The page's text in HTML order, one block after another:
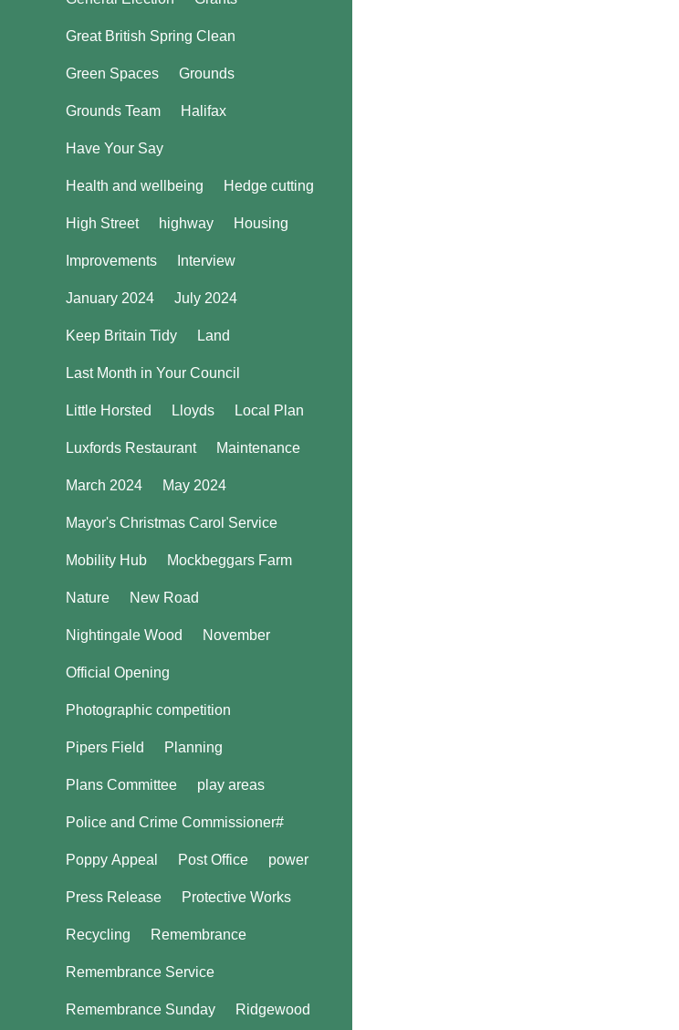
Great British Spring Clean
Green Spaces Grounds
Grounds Team Halifax
Have Your Say
Health and wellbeing Hedge cutting
High Street highway Housing
Improvements Interview
January 2024 July 2024
Keep Britain Tidy Land
Last Month in Your Council
Little Horsted Lloyds Local Plan
Luxfords Restaurant Maintenance
March 2024 May 2024
Mayor's Christmas Carol Service
Mobility Hub Mockbeggars Farm
Nature New Road
Nightingale Wood November
Official Opening
Photographic competition
Pipers Field Planning
Plans Committee play areas
Police and Crime Commissioner#
Poppy Appeal Post Office power
Press Release Protective Works
Recycling Remembrance
Remembrance Service
Remembrance Sunday Ridgewood